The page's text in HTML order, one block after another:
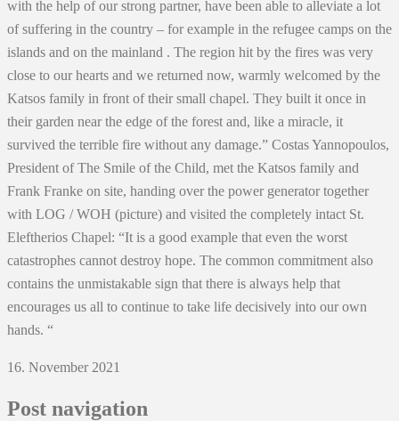
with the help of our strong partner, have been able to alleviate a lot
of suffering in the country – for example in the refugee camps on the
islands and on the mainland . The region hit by the fires was very
close to our hearts and we returned now, warmly welcomed by the
Katsos family in front of their small chapel. They built it once in
their garden near the edge of the forest and, like a miracle, it
survived the terrible fire without any damage.” Costas Yannopoulos,
President of The Smile of the Child, met the Katsos family and
Frank Franke on site, handing over the power generator together
with LOG / WOH (picture) and visited the completely intact St.
Eleftherios Chapel: “It is a good example that even the worst
catastrophes cannot destroy hope. The common commitment also
contains the unmistakable sign that there is always help that
encourages us all to continue to take life decisively into our own
hands. “
16. November 2021
Post navigation